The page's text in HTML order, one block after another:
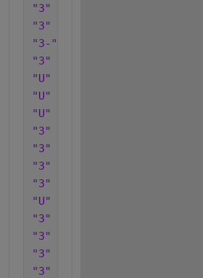
"3"
"3"
"3-"
"3"
"U"
"U"
"U"
"3"
"3"
"3"
"3"
"U"
"3"
"3"
"3"
"3"